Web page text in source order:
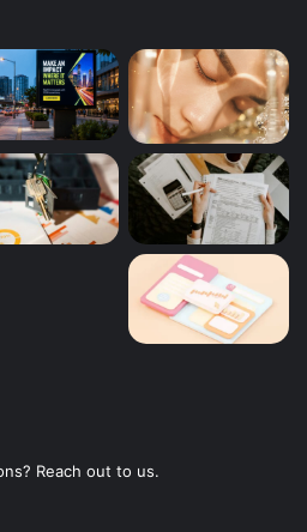
Reach out to us.